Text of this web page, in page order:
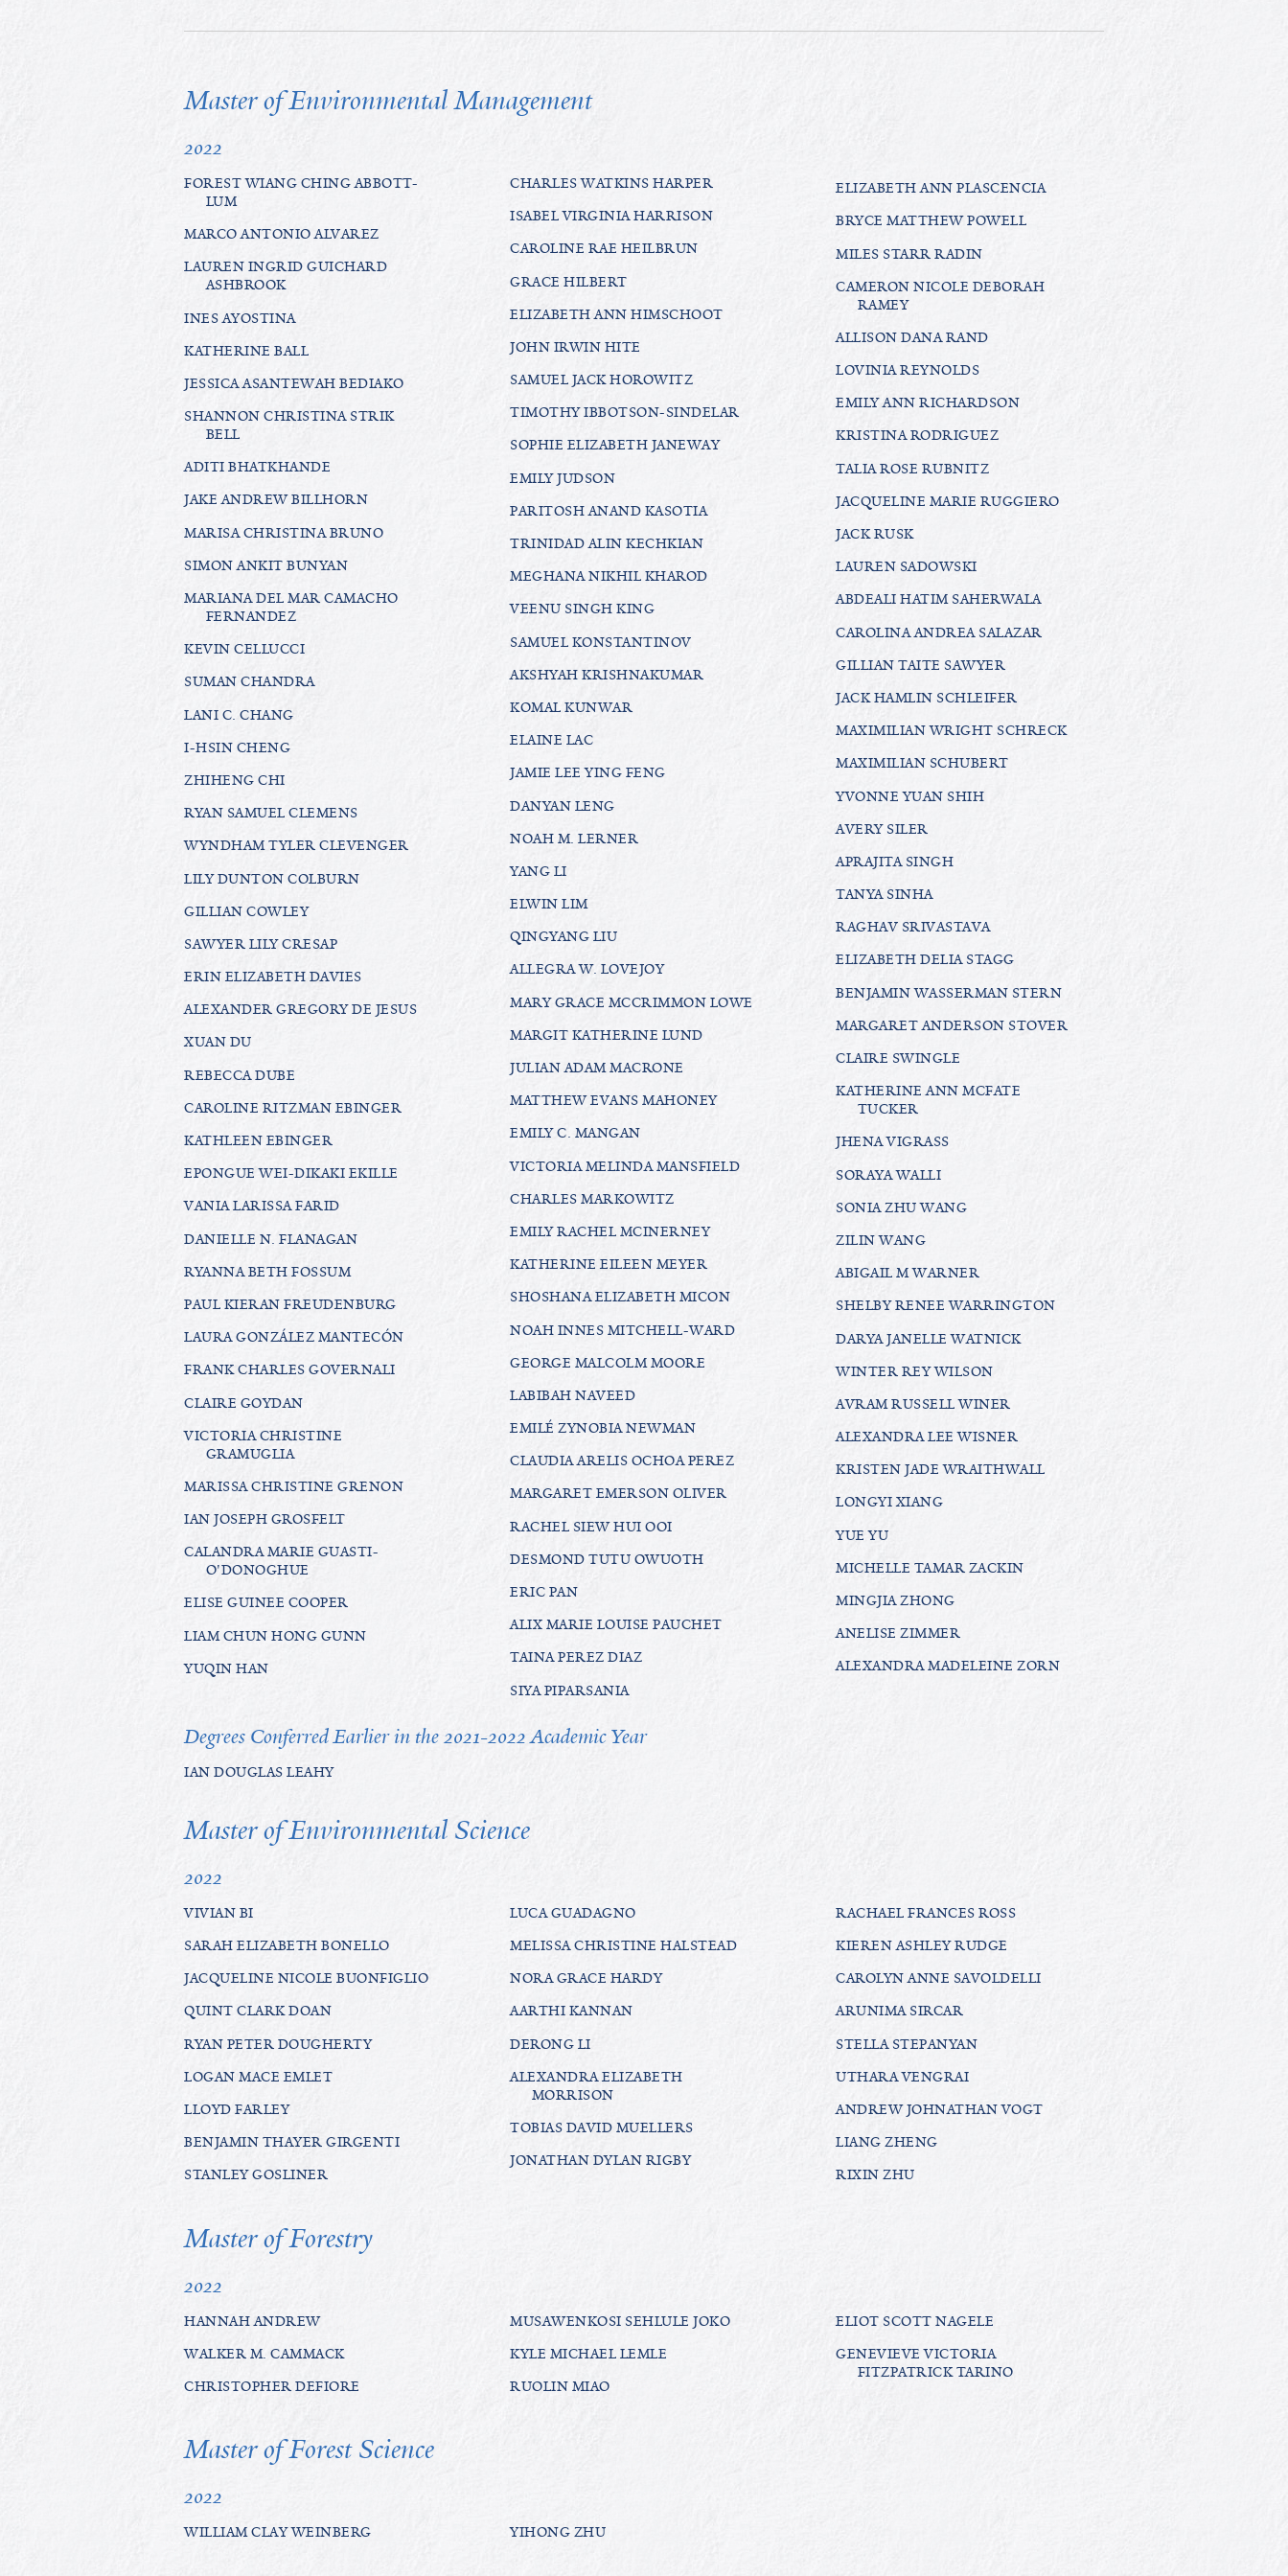
Master of Environmental Management
2022
FOREST WIANG CHING ABBOTT-
LUM
MARCO ANTONIO ALVAREZ
LAUREN INGRID GUICHARD
ASHBROOK
INES AYOSTINA
KATHERINE BALL
JESSICA ASANTEWAH BEDIAKO
SHANNON CHRISTINA STRIK
BELL
ADITI BHATKHANDE
JAKE ANDREW BILLHORN
MARISA CHRISTINA BRUNO
SIMON ANKIT BUNYAN
MARIANA DEL MAR CAMACHO
FERNANDEZ
KEVIN CELLUCCI
SUMAN CHANDRA
LANI C. CHANG
I-HSIN CHENG
ZHIHENG CHI
RYAN SAMUEL CLEMENS
WYNDHAM TYLER CLEVENGER
LILY DUNTON COLBURN
GILLIAN COWLEY
SAWYER LILY CRESAP
ERIN ELIZABETH DAVIES
ALEXANDER GREGORY DE JESUS
XUAN DU
REBECCA DUBE
CAROLINE RITZMAN EBINGER
KATHLEEN EBINGER
EPONGUE WEI-DIKAKI EKILLE
VANIA LARISSA FARID
DANIELLE N. FLANAGAN
RYANNA BETH FOSSUM
PAUL KIERAN FREUDENBURG
LAURA GONZÁLEZ MANTECÓN
FRANK CHARLES GOVERNALI
CLAIRE GOYDAN
VICTORIA CHRISTINE
GRAMUGLIA
MARISSA CHRISTINE GRENON
IAN JOSEPH GROSFELT
CALANDRA MARIE GUASTI-
O'DONOGHUE
ELISE GUINEE COOPER
LIAM CHUN HONG GUNN
YUQIN HAN
CHARLES WATKINS HARPER
ISABEL VIRGINIA HARRISON
CAROLINE RAE HEILBRUN
GRACE HILBERT
ELIZABETH ANN HIMSCHOOT
JOHN IRWIN HITE
SAMUEL JACK HOROWITZ
TIMOTHY IBBOTSON-SINDELAR
SOPHIE ELIZABETH JANEWAY
EMILY JUDSON
PARITOSH ANAND KASOTIA
TRINIDAD ALIN KECHKIAN
MEGHANA NIKHIL KHAROD
VEENU SINGH KING
SAMUEL KONSTANTINOV
AKSHYAH KRISHNAKUMAR
KOMAL KUNWAR
ELAINE LAC
JAMIE LEE YING FENG
DANYAN LENG
NOAH M. LERNER
YANG LI
ELWIN LIM
QINGYANG LIU
ALLEGRA W. LOVEJOY
MARY GRACE MCCRIMMON LOWE
MARGIT KATHERINE LUND
JULIAN ADAM MACRONE
MATTHEW EVANS MAHONEY
EMILY C. MANGAN
VICTORIA MELINDA MANSFIELD
CHARLES MARKOWITZ
EMILY RACHEL MCINERNEY
KATHERINE EILEEN MEYER
SHOSHANA ELIZABETH MICON
NOAH INNES MITCHELL-WARD
GEORGE MALCOLM MOORE
LABIBAH NAVEED
EMILÉ ZYNOBIA NEWMAN
CLAUDIA ARELIS OCHOA PEREZ
MARGARET EMERSON OLIVER
RACHEL SIEW HUI OOI
DESMOND TUTU OWUOTH
ERIC PAN
ALIX MARIE LOUISE PAUCHET
TAINA PEREZ DIAZ
SIYA PIPARSANIA
ELIZABETH ANN PLASCENCIA
BRYCE MATTHEW POWELL
MILES STARR RADIN
CAMERON NICOLE DEBORAH
RAMEY
ALLISON DANA RAND
LOVINIA REYNOLDS
EMILY ANN RICHARDSON
KRISTINA RODRIGUEZ
TALIA ROSE RUBNITZ
JACQUELINE MARIE RUGGIERO
JACK RUSK
LAUREN SADOWSKI
ABDEALI HATIM SAHERWALA
CAROLINA ANDREA SALAZAR
GILLIAN TAITE SAWYER
JACK HAMLIN SCHLEIFER
MAXIMILIAN WRIGHT SCHRECK
MAXIMILIAN SCHUBERT
YVONNE YUAN SHIH
AVERY SILER
APRAJITA SINGH
TANYA SINHA
RAGHAV SRIVASTAVA
ELIZABETH DELIA STAGG
BENJAMIN WASSERMAN STERN
MARGARET ANDERSON STOVER
CLAIRE SWINGLE
KATHERINE ANN MCFATE
TUCKER
JHENA VIGRASS
SORAYA WALLI
SONIA ZHU WANG
ZILIN WANG
ABIGAIL M WARNER
SHELBY RENEE WARRINGTON
DARYA JANELLE WATNICK
WINTER REY WILSON
AVRAM RUSSELL WINER
ALEXANDRA LEE WISNER
KRISTEN JADE WRAITHWALL
LONGYI XIANG
YUE YU
MICHELLE TAMAR ZACKIN
MINGJIA ZHONG
ANELISE ZIMMER
ALEXANDRA MADELEINE ZORN
Degrees Conferred Earlier in the 2021-2022 Academic Year
IAN DOUGLAS LEAHY
Master of Environmental Science
2022
VIVIAN BI
SARAH ELIZABETH BONELLO
JACQUELINE NICOLE BUONFIGLIO
QUINT CLARK DOAN
RYAN PETER DOUGHERTY
LOGAN MACE EMLET
LLOYD FARLEY
BENJAMIN THAYER GIRGENTI
STANLEY GOSLINER
LUCA GUADAGNO
MELISSA CHRISTINE HALSTEAD
NORA GRACE HARDY
AARTHI KANNAN
DERONG LI
ALEXANDRA ELIZABETH
MORRISON
TOBIAS DAVID MUELLERS
JONATHAN DYLAN RIGBY
RACHAEL FRANCES ROSS
KIEREN ASHLEY RUDGE
CAROLYN ANNE SAVOLDELLI
ARUNIMA SIRCAR
STELLA STEPANYAN
UTHARA VENGRAI
ANDREW JOHNATHAN VOGT
LIANG ZHENG
RIXIN ZHU
Master of Forestry
2022
HANNAH ANDREW
WALKER M. CAMMACK
CHRISTOPHER DEFIORE
MUSAWENKOSI SEHLULE JOKO
KYLE MICHAEL LEMLE
RUOLIN MIAO
ELIOT SCOTT NAGELE
GENEVIEVE VICTORIA
FITZPATRICK TARINO
Master of Forest Science
2022
WILLIAM CLAY WEINBERG YIHONG ZHU